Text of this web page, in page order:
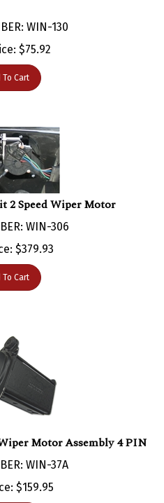
$ 75.92
To Cart
2 Speed Wiper Motor
WIN-306
$379.93
To Cart
WIN-37A
$159.95